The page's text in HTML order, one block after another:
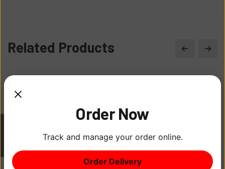
Related Products
$0
Order Now
Track and manage your order online.
Order Delivery